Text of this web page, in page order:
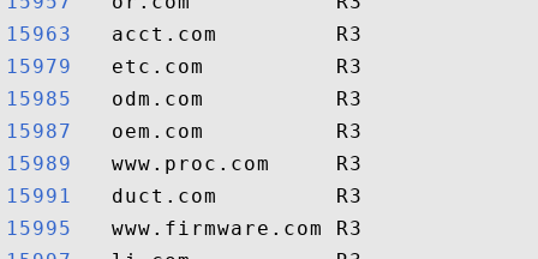
15963
15979
15985
15987
15989
15991
15995